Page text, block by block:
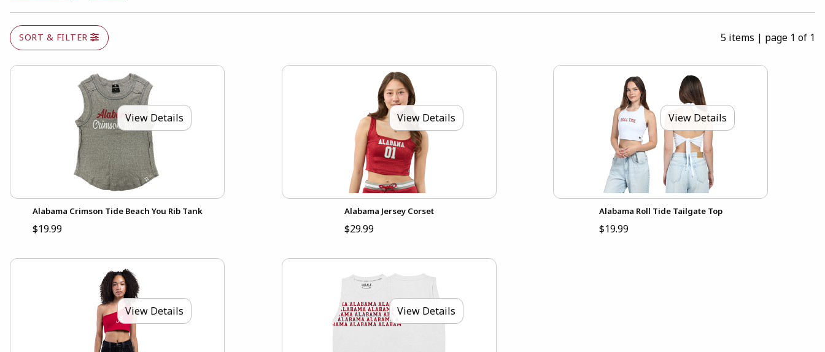
SORT & FILTER 5 items | page 1 of 1
View Details
Alabama Crimson Tide Beach You Rib Tank
$19.99
View Details
Alabama Jersey Corset
$29.99
View Details
Alabama Roll Tide Tailgate Top
$19.99
View Details View Details